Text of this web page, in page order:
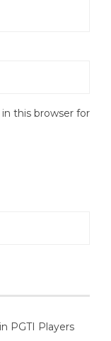
this browser for
PGTI Players